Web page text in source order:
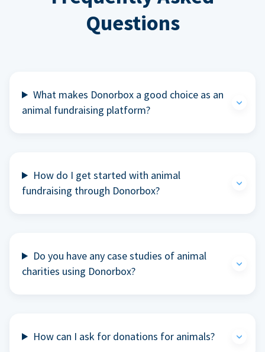
Questions
What makes Donorbox a good choice as an
animal fundraising platform?
How do I get started with animal
fundraising through Donorbox?
Do you have any case studies of animal
charities using Donorbox?
How can I ask for donations for animals?